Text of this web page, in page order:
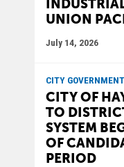
UNION
July 14, 2026
CITY GOVERNMENT
CITY OF
TO
SYSTEM
OF
PERIOD